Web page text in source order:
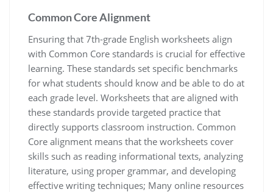
Common Core Alignment
Ensuring that 7th-grade English worksheets align
with Common Core standards is crucial for effective
learning. These standards set specific benchmarks
for what students should know and be able to do at
each grade level. Worksheets that are aligned with
these standards provide targeted practice that
directly supports classroom instruction. Common
Core alignment means that the worksheets cover
skills such as reading informational texts, analyzing
literature, using proper grammar, and developing
effective writing techniques; Many online resources